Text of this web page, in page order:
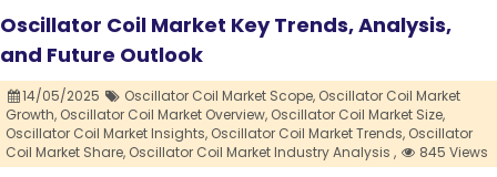
Oscillator Coil Market Key Trends, Analysis,
and Future Outlook
14/05/2025 Oscillator Coil Market Scope, Oscillator Coil Market
Growth, Oscillator Coil Market Overview, Oscillator Coil Market Size,
Oscillator Coil Market Insights, Oscillator Coil Market Trends, Oscillator
Coil Market Share, Oscillator Coil Market Industry Analysis , 845 Views